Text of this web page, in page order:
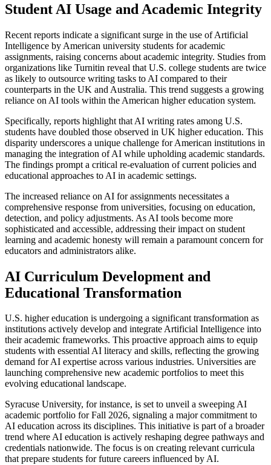
Student AI Usage and Academic Integrity
Recent reports indicate a significant surge in the use of Artificial
Intelligence by American university students for academic
assignments, raising concerns about academic integrity. Studies from
organizations like Turnitin reveal that U.S. college students are twice
as likely to outsource writing tasks to AI compared to their
counterparts in the UK and Australia. This trend suggests a growing
reliance on AI tools within the American higher education system.
Specifically, reports highlight that AI writing rates among U.S.
students have doubled those observed in UK higher education. This
disparity underscores a unique challenge for American institutions in
managing the integration of AI while upholding academic standards.
The findings prompt a critical re-evaluation of current policies and
educational approaches to AI in academic settings.
The increased reliance on AI for assignments necessitates a
comprehensive response from universities, focusing on education,
detection, and policy adjustments. As AI tools become more
sophisticated and accessible, addressing their impact on student
learning and academic honesty will remain a paramount concern for
educators and administrators alike.
AI Curriculum Development and
Educational Transformation
U.S. higher education is undergoing a significant transformation as
institutions actively develop and integrate Artificial Intelligence into
their academic frameworks. This proactive approach aims to equip
students with essential AI literacy and skills, reflecting the growing
demand for AI expertise across various industries. Universities are
launching comprehensive new academic portfolios to meet this
evolving educational landscape.
Syracuse University, for instance, is set to unveil a sweeping AI
academic portfolio for Fall 2026, signaling a major commitment to
AI education across its disciplines. This initiative is part of a broader
trend where AI education is actively reshaping degree pathways and
credentials nationwide. The focus is on creating relevant curricula
that prepare students for future careers influenced by AI.